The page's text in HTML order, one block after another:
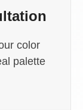
color
palette